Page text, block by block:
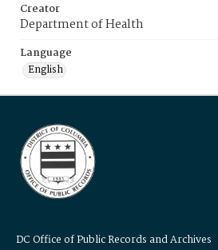
Creator
Department of Health
Language
English
DC Office of Public Records and Archives